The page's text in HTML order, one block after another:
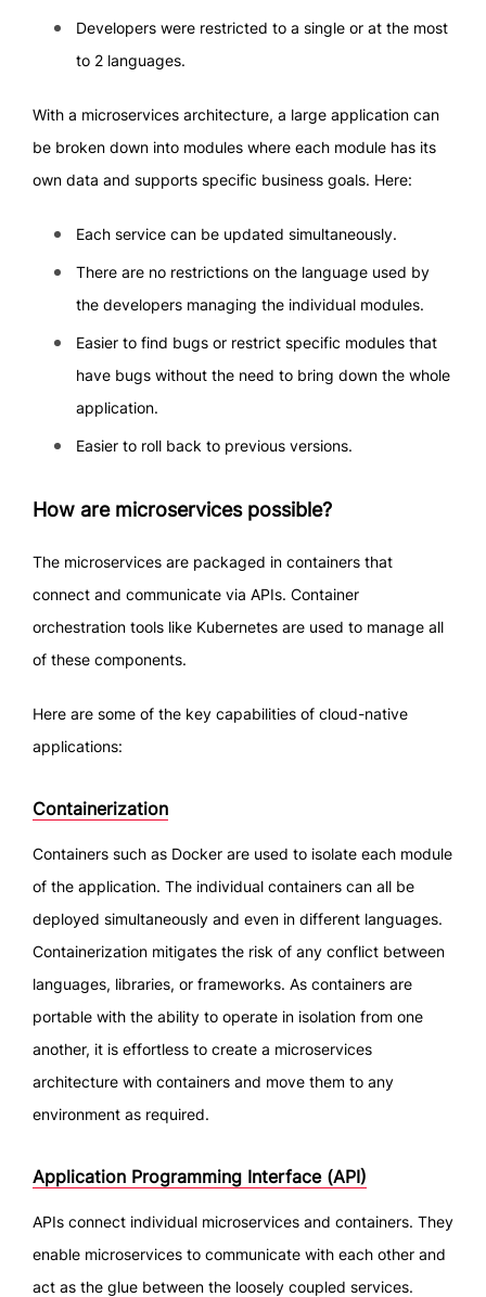
Developers were restricted to a single or at the most
to 2 languages.
With a microservices architecture, a large application can
be broken down into modules where each module has its
own data and supports specific business goals. Here:
Each service can be updated simultaneously.
There are no restrictions on the language used by
the developers managing the individual modules.
Easier to find bugs or restrict specific modules that
have bugs without the need to bring down the whole
application.
Easier to roll back to previous versions.
How are microservices possible?
The microservices are packaged in containers that
connect and communicate via APIs. Container
orchestration tools like Kubernetes are used to manage all
of these components.
Here are some of the key capabilities of cloud-native
applications:
Containerization
Containers such as Docker are used to isolate each module
of the application. The individual containers can all be
deployed simultaneously and even in different languages.
Containerization mitigates the risk of any conflict between
languages, libraries, or frameworks. As containers are
portable with the ability to operate in isolation from one
another, it is effortless to create a microservices
architecture with containers and move them to any
environment as required.
Application Programming Interface (API)
APIs connect individual microservices and containers. They
enable microservices to communicate with each other and
act as the glue between the loosely coupled services.